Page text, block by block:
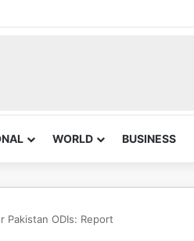
WORLD BUSINESS
Pakistan ODIs: Report